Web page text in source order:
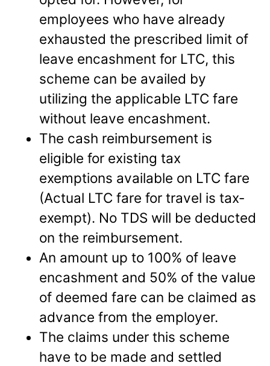
employees who have already
exhausted the prescribed limit of
leave encashment for LTC, this
scheme can be availed by
utilizing the applicable LTC fare
without leave encashment.
The cash reimbursement is
eligible for existing tax
exemptions available on LTC fare
(Actual LTC fare for travel is tax-
exempt). No TDS will be deducted
on the reimbursement.
An amount up to 100% of leave
encashment and 50% of the value
of deemed fare can be claimed as
advance from the employer.
The claims under this scheme
have to be made and settled